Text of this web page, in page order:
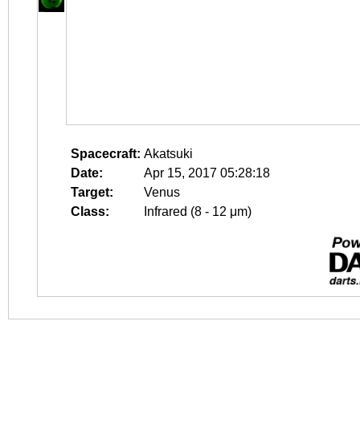
Spacecraft: Akatsuki
Date:
Apr 15, 2017 05:28:18
Target:
Venus
Class:
Infrared (8 - 12 μm)